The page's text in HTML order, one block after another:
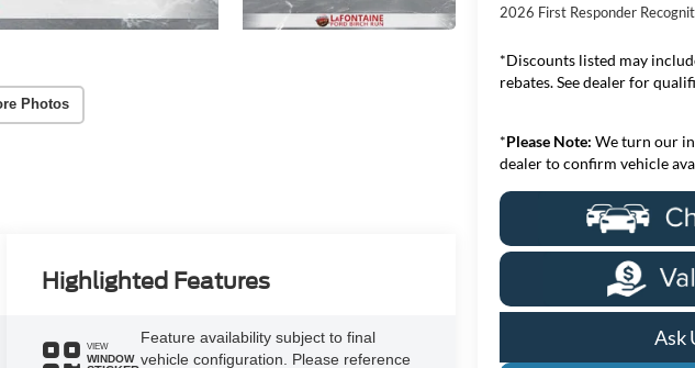
Photos
2026 First Responder
*Discounts listed may
rebates. See dealer for
*Please Note: We turn our
dealer to confirm vehicle
Ask
Highlighted Features
VIEW
WINDOW
Feature availability subject to final
vehicle configuration. Please reference